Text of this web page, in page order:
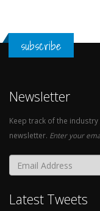
subscribe
Newsletter
Keep track of the
newsletter. Enter your
Latest Tweets